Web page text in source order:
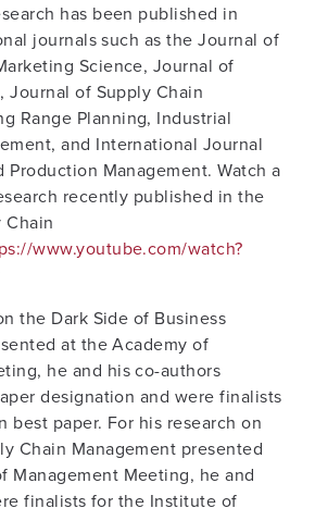
has been published in
journals such as the Journal of
Science, Journal of
Journal of Supply Chain
Range Planning, Industrial
and International Journal
Production Management. Watch a
recently published in the
Chain
www.youtube.com/watch?
the Dark Side of Business
at the Academy of
he and his co-authors
designation and were finalists
best paper. For his research on
Chain Management presented
Management Meeting, he and
finalists for the Institute of